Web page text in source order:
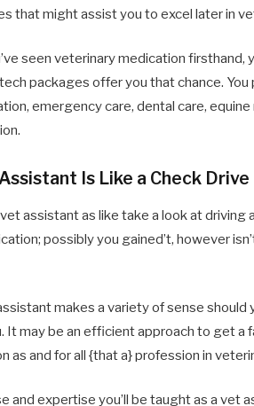
that might assist you to excel later in
seen veterinary medication firsthand,
packages offer you that chance.
emergency care, dental care,
Is Like a Check Drive
assistant as like take a look at driving
possibly you gained’t, however
makes a variety of sense should
It may be an efficient approach to get a
as and for all {that a} profession in
and expertise you’ll be taught as a vet